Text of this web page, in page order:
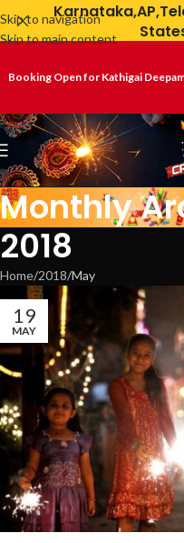
Skip to navigation
Skip to main content
Booking Open for Kathigai
Monthly
2018
Home 2018 May
19
MAY